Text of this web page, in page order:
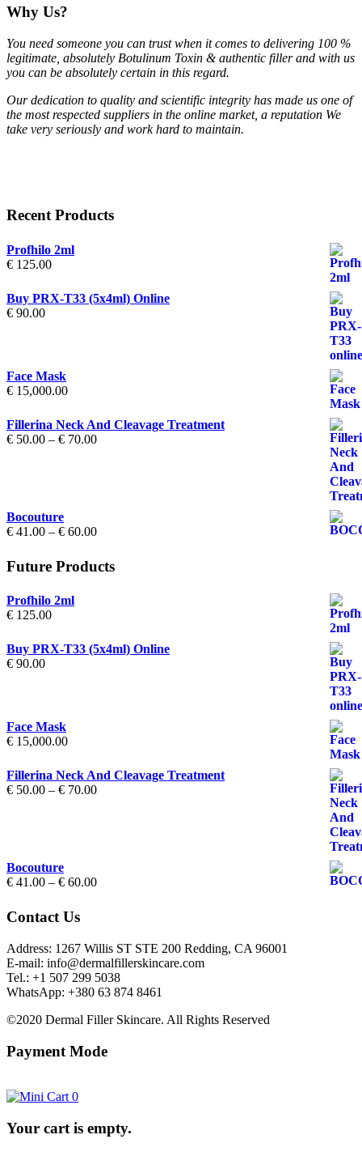
Why Us?
You need someone you can trust when it comes to delivering 100 %
legitimate, absolutely Botulinum Toxin & authentic filler and with us
you can be absolutely certain in this regard.
Our dedication to quality and scientific integrity has made us one of
the most respected suppliers in the online market, a reputation We
take very seriously and work hard to maintain.
Recent Products
Profhilo 2ml
€ 125.00
Buy PRX-T33 (5x4ml) Online
€ 90.00
Face Mask
€ 15,000.00
Fillerina Neck And Cleavage Treatment
€ 50.00 – € 70.00Price
Bocouture
€ 41.00 – € 60.00Price
€ 41.00
through
Future Products
Profhilo 2ml
€ 125.00
Buy PRX-T33 (5x4ml) Online
€ 90.00
Face Mask
€ 15,000.00
Fillerina Neck And Cleavage Treatment
€ 50.00 – € 70.00Price
Bocouture
€ 41.00 – € 60.00Price
Contact Us
Address: 1267 Willis ST STE 200 Redding, CA 96001
E-mail: info@dermalfillerskincare.com
Tel.: +1 ‪507 299 5038
WhatsApp: +380 63 874 8461
©2020 Dermal Filler Skincare. All Rights Reserved
Payment Mode
0
Your cart is empty.